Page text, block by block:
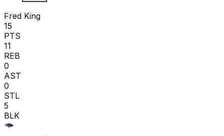
Fred King
15
PTS
11
REB
0
AST
0
STL
5
BLK